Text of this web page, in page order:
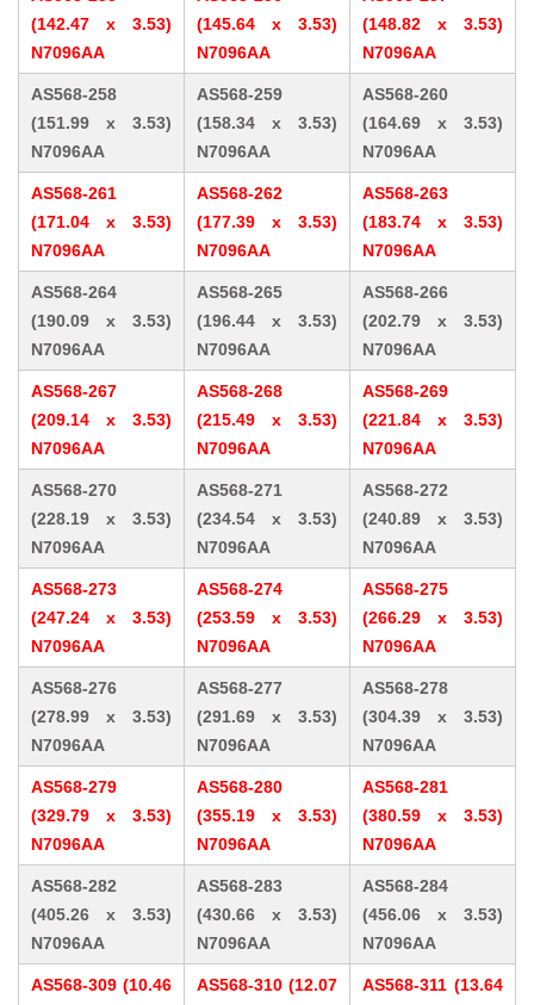
(142.47 x 3.53)
N7096AA
(145.64 x 3.53)
N7096AA
(148.82 x 3.53)
N7096AA
AS568-258
(151.99 x 3.53)
N7096AA
AS568-259
(158.34 x 3.53)
N7096AA
AS568-260
(164.69 x 3.53)
N7096AA
AS568-261
(171.04 x 3.53)
N7096AA
AS568-262
(177.39 x 3.53)
N7096AA
AS568-263
(183.74 x 3.53)
N7096AA
AS568-264
(190.09 x 3.53)
N7096AA
AS568-265
(196.44 x 3.53)
N7096AA
AS568-266
(202.79 x 3.53)
N7096AA
AS568-267
(209.14 x 3.53)
N7096AA
AS568-268
(215.49 x 3.53)
N7096AA
AS568-269
(221.84 x 3.53)
N7096AA
AS568-270
(228.19 x 3.53)
N7096AA
AS568-271
(234.54 x 3.53)
N7096AA
AS568-272
(240.89 x 3.53)
N7096AA
AS568-273
(247.24 x 3.53)
N7096AA
AS568-274
(253.59 x 3.53)
N7096AA
AS568-275
(266.29 x 3.53)
N7096AA
AS568-276
(278.99 x 3.53)
N7096AA
AS568-277
(291.69 x 3.53)
N7096AA
AS568-278
(304.39 x 3.53)
N7096AA
AS568-279
(329.79 x 3.53)
N7096AA
AS568-280
(355.19 x 3.53)
N7096AA
AS568-281
(380.59 x 3.53)
N7096AA
AS568-282
(405.26 x 3.53)
N7096AA
AS568-283
(430.66 x 3.53)
N7096AA
AS568-284
(456.06 x 3.53)
N7096AA
AS568-309 (10.46
AS568-310 (12.07
AS568-311 (13.64